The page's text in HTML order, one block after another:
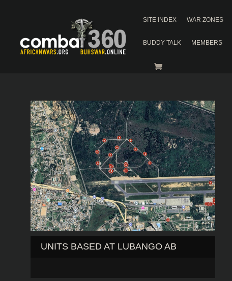
SITE INDEX WAR ZONES
BUDDY TALK MEMBERS
UNITS BASED AT LUBANGO AB